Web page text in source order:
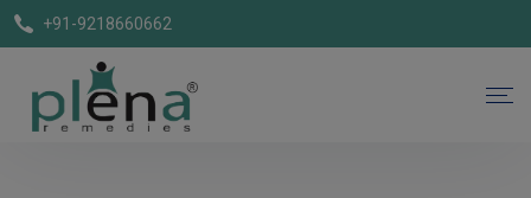
+91-9218660662